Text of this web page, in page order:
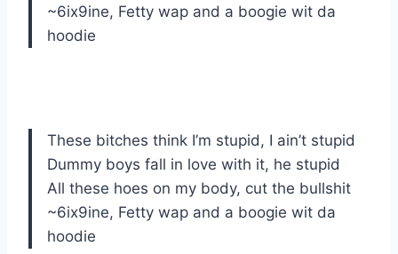
~6ix9ine, Fetty wap and a boogie wit da
hoodie
These bitches think I’m stupid, I ain’t stupid
Dummy boys fall in love with it, he stupid
All these hoes on my body, cut the bullshit
~6ix9ine, Fetty wap and a boogie wit da
hoodie